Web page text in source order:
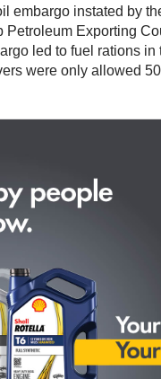
embargo instated by
Petroleum Exporting
led to fuel rations in
were only allowed